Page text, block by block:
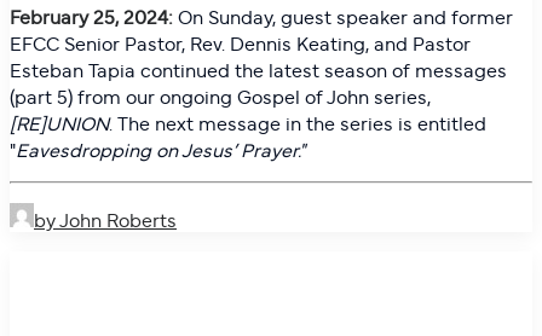
February 25, 2024:On Sunday, guest speaker and former
EFCC Senior Pastor, Rev. Dennis Keating, and Pastor
Esteban Tapia continued the latest season of messages
(part 5) from our ongoing Gospel of John series,
[RE]UNION. The next message in the series is entitled
"Eavesdropping on Jesus’ Prayer."
by John Roberts